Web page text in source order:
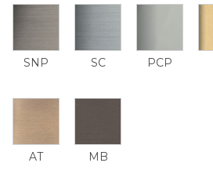
SNP SC PCP
AT MB